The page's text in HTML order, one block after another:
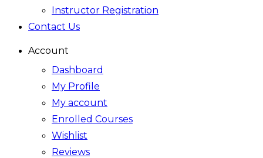
Instructor Registration
Contact Us
Account
Dashboard
My Profile
My account
Enrolled Courses
Wishlist
Reviews